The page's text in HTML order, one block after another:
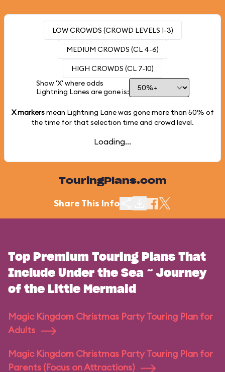
LOW CROWDS (CROWD LEVELS 1-3)
MEDIUM CROWDS (CL 4-6)
HIGH CROWDS (CL 7-10)
Show 'X' where odds
Lightning Lanes are gone is:
X markersmean Lightning Lane was gone more than 50% of
the time for that selection time and crowd level.
Loading...
TouringPlans.com
Share This Info
Top Premium Touring Plans That
Include Under the Sea ~ Journey
of the Little Mermaid
Magic Kingdom Christmas Party Touring Plan for
Adults
Magic Kingdom Christmas Party Touring Plan for
Parents (Focus on Attractions)